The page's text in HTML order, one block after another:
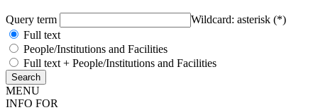
Query term
Wildcard: asterisk (*)
Full text
People/Institutions and Facilities
Full text + People/Institutions and Facilities
MENU
INFO FOR